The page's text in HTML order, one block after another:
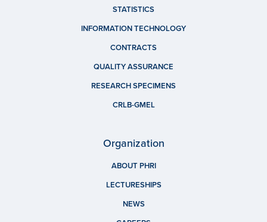
STATISTICS
INFORMATION TECHNOLOGY
CONTRACTS
QUALITY ASSURANCE
RESEARCH SPECIMENS
CRLB-GMEL
Organization
ABOUT PHRI
LECTURESHIPS
NEWS